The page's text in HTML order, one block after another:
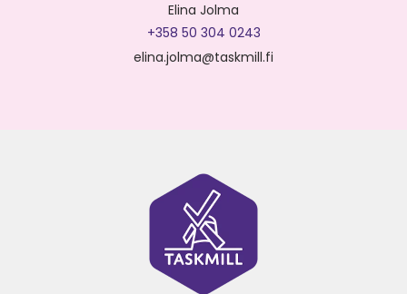
Elina Jolma
+358 50 304 0243
elina.jolma@taskmill.fi